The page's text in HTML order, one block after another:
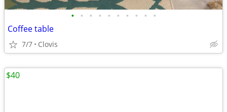
• • • • • • • • • •
Coffee table
7/7 Clovis
$40